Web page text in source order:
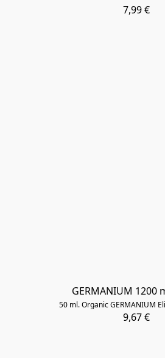
7,99 €
GERMANIUM 1200
50 ml. Organic GERMANIUM
9,67 €